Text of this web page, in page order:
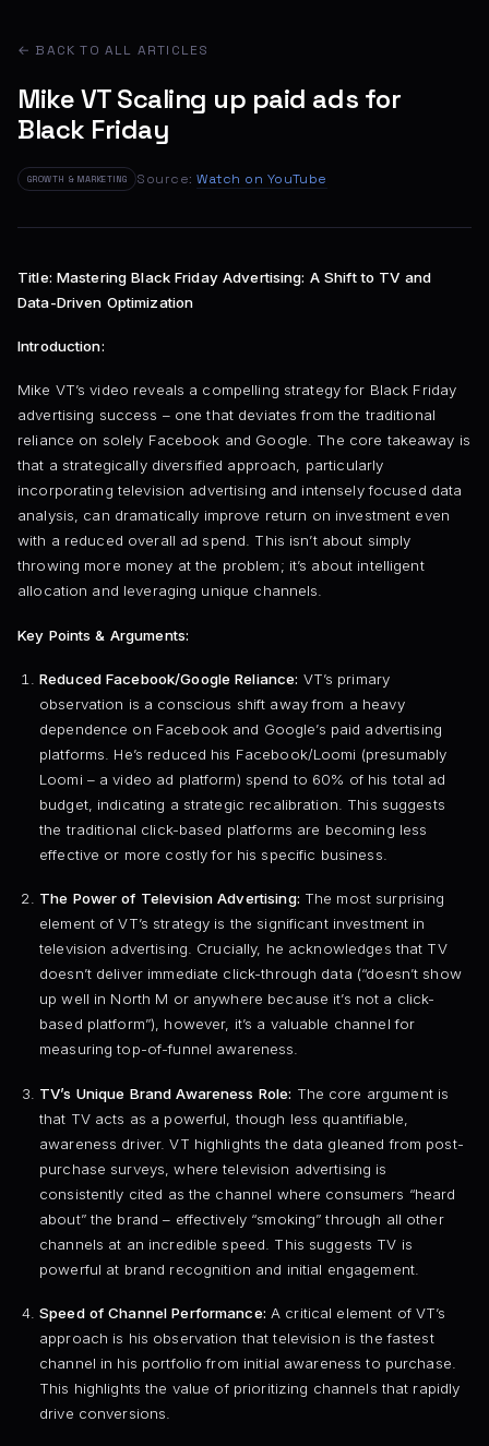
← BACK TO ALL ARTICLES
Mike VT Scaling up paid ads for
Black Friday
GROWTH & MARKETING Source:Watch on YouTube
Title: Mastering Black Friday Advertising: A Shift to TV and
Data-Driven Optimization
Introduction:
Mike VT’s video reveals a compelling strategy for Black Friday
advertising success – one that deviates from the traditional
reliance on solely Facebook and Google. The core takeaway is
that a strategically diversified approach, particularly
incorporating television advertising and intensely focused data
analysis, can dramatically improve return on investment even
with a reduced overall ad spend. This isn’t about simply
throwing more money at the problem; it’s about intelligent
allocation and leveraging unique channels.
Key Points & Arguments:
Reduced Facebook/Google Reliance: VT’s primary
observation is a conscious shift away from a heavy
dependence on Facebook and Google’s paid advertising
platforms. He’s reduced his Facebook/Loomi (presumably
Loomi – a video ad platform) spend to 60% of his total ad
budget, indicating a strategic recalibration. This suggests
the traditional click-based platforms are becoming less
effective or more costly for his specific business.
The Power of Television Advertising: The most surprising
element of VT’s strategy is the significant investment in
television advertising. Crucially, he acknowledges that TV
doesn’t deliver immediate click-through data (“doesn’t show
up well in North M or anywhere because it’s not a click-
based platform”), however, it’s a valuable channel for
measuring top-of-funnel awareness.
TV’s Unique Brand Awareness Role: The core argument is
that TV acts as a powerful, though less quantifiable,
awareness driver. VT highlights the data gleaned from post-
purchase surveys, where television advertising is
consistently cited as the channel where consumers “heard
about” the brand – effectively “smoking” through all other
channels at an incredible speed. This suggests TV is
powerful at brand recognition and initial engagement.
Speed of Channel Performance: A critical element of VT’s
approach is his observation that television is the fastest
channel in his portfolio from initial awareness to purchase.
This highlights the value of prioritizing channels that rapidly
drive conversions.